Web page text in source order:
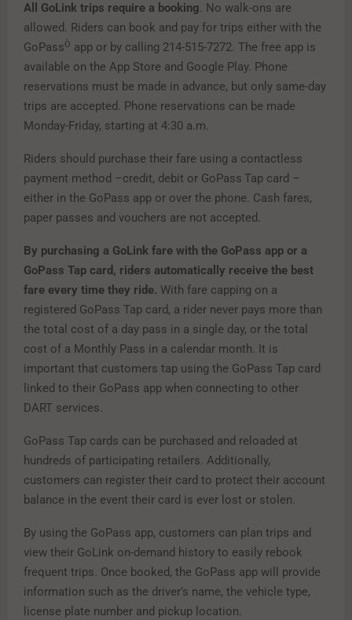
All GoLink trips require a booking. No walk-ons are
allowed. Riders can book and pay for trips either with the
GoPassÒ app or by calling 214-515-7272. The free app is
available on the App Store and Google Play. Phone
reservations must be made in advance, but only same-day
trips are accepted. Phone reservations can be made
Monday-Friday, starting at 4:30 a.m.
Riders should purchase their fare using a contactless
payment method –credit, debit or GoPass Tap card –
either in the GoPass app or over the phone. Cash fares,
paper passes and vouchers are not accepted.
By purchasing a GoLink fare with the GoPass app or a
GoPass Tap card, riders automatically receive the best
fare every time they ride. With fare capping on a
registered GoPass Tap card, a rider never pays more than
the total cost of a day pass in a single day, or the total
cost of a Monthly Pass in a calendar month. It is
important that customers tap using the GoPass Tap card
linked to their GoPass app when connecting to other
DART services.
GoPass Tap cards can be purchased and reloaded at
hundreds of participating retailers. Additionally,
customers can register their card to protect their account
balance in the event their card is ever lost or stolen.
By using the GoPass app, customers can plan trips and
view their GoLink on-demand history to easily rebook
frequent trips. Once booked, the GoPass app will provide
information such as the driver’s name, the vehicle type,
license plate number and pickup location.